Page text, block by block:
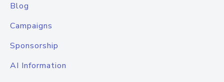
Blog
Campaigns
Sponsorship
AI Information